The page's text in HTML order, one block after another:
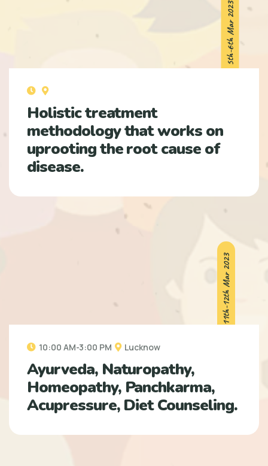
5th-6th Mar 2023
Holistic treatment
methodology that works on
uprooting the root cause of
disease.
11th-12th Mar 2023
10:00 AM-3:00 PM Lucknow
Ayurveda, Naturopathy,
Homeopathy, Panchkarma,
Acupressure, Diet Counseling.